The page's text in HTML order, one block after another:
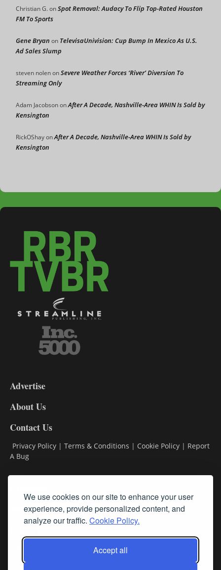
We use cookies on our site to enhance your user
experience, provide personalized content, and
analyze our traffic. Cookie Policy.
Accept all
Christian G.onSpot Removal: Audacy To Flip Top-Rated Houston
FM To Sports
Gene Bryan on TelevisaUnivision: Cup Bump In Mexico As U.S.
Ad Sales Slump
steven nolenonSevere Weather Forces ‘River’ Diversion To
Streaming Only
Adam JacobsononAfter A Decade, Nashville-Area WHIN Is Sold by
Kensington
RickOShayonAfter A Decade, Nashville-Area WHIN Is Sold by
Kensington
DL9
Advertise
About Us
Contact Us
Privacy Policy | Terms & Conditions | Cookie Policy | Report
A Bug
Subscribe
Follow Us